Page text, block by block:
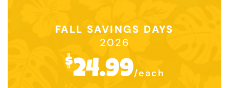
FALL SAVINGS DAYS
2026
$24.99/each